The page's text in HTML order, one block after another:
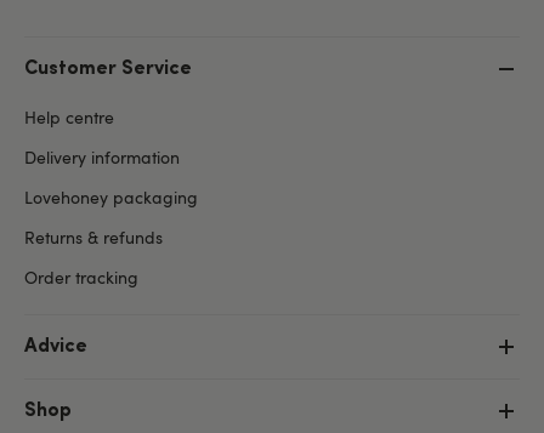
Customer Service
Help centre
Delivery information
Lovehoney packaging
Returns & refunds
Order tracking
Advice
Shop